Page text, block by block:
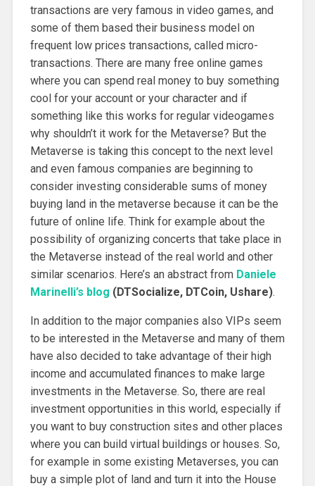
transactions are very famous in video games, and
some of them based their business model on
frequent low prices transactions, called micro-
transactions. There are many free online games
where you can spend real money to buy something
cool for your account or your character and if
something like this works for regular videogames
why shouldn’t it work for the Metaverse? But the
Metaverse is taking this concept to the next level
and even famous companies are beginning to
consider investing considerable sums of money
buying land in the metaverse because it can be the
future of online life. Think for example about the
possibility of organizing concerts that take place in
the Metaverse instead of the real world and other
similar scenarios. Here’s an abstract from Daniele
Marinelli’s blog (DTSocialize, DTCoin, Ushare).
In addition to the major companies also VIPs seem
to be interested in the Metaverse and many of them
have also decided to take advantage of their high
income and accumulated finances to make large
investments in the Metaverse. So, there are real
investment opportunities in this world, especially if
you want to buy construction sites and other places
where you can build virtual buildings or houses. So,
for example in some existing Metaverses, you can
buy a simple plot of land and turn it into the House